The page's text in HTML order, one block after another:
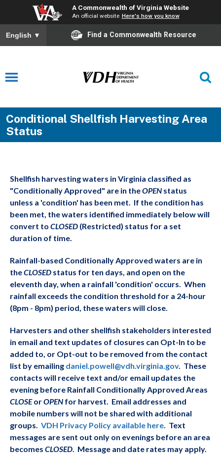
A Commonwealth of Virginia Website
An official website Here's how you know
English ▼ Find a Commonwealth Resource
Conditional Shellfish Harvesting Area
Status
Shellfish harvesting waters in Virginia classified as
"Conditionally Approved" are in theOPEN status
unless a 'condition' has been met. If the condition has
been met, the waters identified immediately below will
convert to CLOSED (Restricted) status for a set
duration of time.
Rainfall-based Conditionally Approved waters are in
theCLOSED status for ten days, and open on the
eleventh day, when a rainfall 'condition' occurs. When
rainfall exceeds the condition threshold for a 24-hour
(8pm - 8pm) period, these waters will close.
Harvesters and other shellfish stakeholders interested
in email and text updates of closures can Opt-In to be
added to, or Opt-out to be removed from the contact
list by emailing daniel.powell@vdh.virginia.gov. These
contacts will receive text and/or email updates the
evening before Rainfall Conditionally Approved Areas
CLOSEorOPEN for harvest. Email addresses and
mobile numbers will not be shared with additional
groups. VDH Privacy Policy available here. Text
messages are sent out only on evenings before an area
becomes CLOSED. Message and date rates may apply.